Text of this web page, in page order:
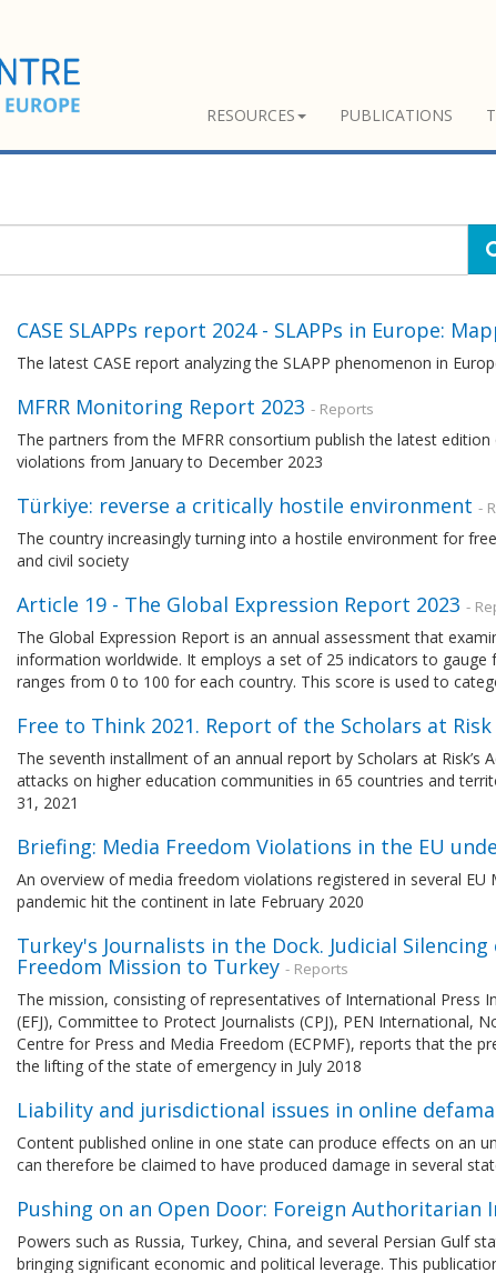
RESOURCES PUBLICATIONS
CASE SLAPPs report 2024 - SLAPPs in Europe:
The latest CASE report analyzing the SLAPP phenomenon in
MFRR Monitoring Report 2023 - Reports
The partners from the MFRR consortium publish the latest
violations from January to December 2023
Türkiye: reverse a critically hostile environment -
The country increasingly turning into a hostile environment for
and civil society
Article 19 - The Global Expression Report 2023 -
The Global Expression Report is an annual assessment that
information worldwide. It employs a set of 25 indicators to
ranges from 0 to 100 for each country. This score is used to
Free to Think 2021. Report of the Scholars at
The seventh installment of an annual report by Scholars at
attacks on higher education communities in 65 countries and
31, 2021
Briefing: Media Freedom Violations in the EU
An overview of media freedom violations registered in several EU
pandemic hit the continent in late February 2020
Turkey's Journalists in the Dock. Judicial
Freedom Mission to Turkey - Reports
The mission, consisting of representatives of International Press
(EFJ), Committee to Protect Journalists (CPJ), PEN International,
Centre for Press and Media Freedom (ECPMF), reports that the
the lifting of the state of emergency in July 2018
Liability and jurisdictional issues in online
Content published online in one state can produce effects on an
can therefore be claimed to have produced damage in several
Pushing on an Open Door: Foreign Authoritarian
Powers such as Russia, Turkey, China, and several Persian Gulf
bringing significant economic and political leverage. This